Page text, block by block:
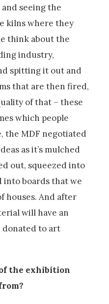
seeing the
kilns where they
think about the
industry,
spitting it out and
that are then fired,
of that – these
which people
the MDF negotiated
as it’s mulched
out, squeezed into
into boards that we
houses. And after
will have an
donated to art
the exhibition